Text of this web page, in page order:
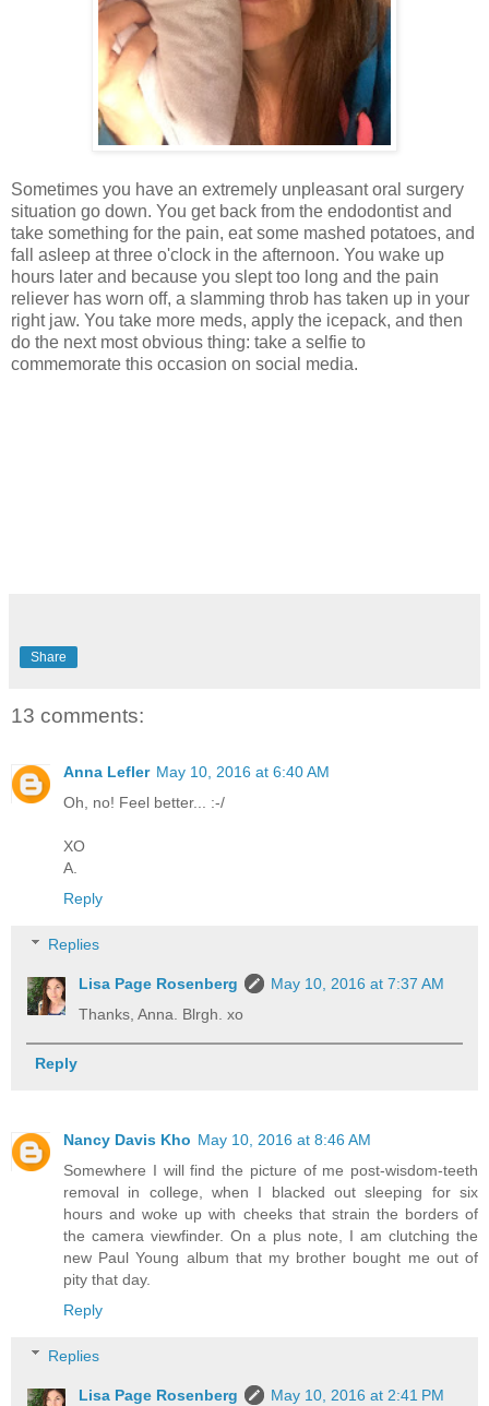
Sometimes you have an extremely unpleasant oral surgery
situation go down. You get back from the endodontist and
take something for the pain, eat some mashed potatoes, and
fall asleep at three o'clock in the afternoon. You wake up
hours later and because you slept too long and the pain
reliever has worn off, a slamming throb has taken up in your
right jaw. You take more meds, apply the icepack, and then
do the next most obvious thing: take a selfie to
commemorate this occasion on social media.
Share
13 comments:
Anna Lefler May 10, 2016 at 6:40 AM
Oh, no! Feel better... :-/
XO
A.
Reply
Replies
Lisa Page Rosenberg
May 10, 2016 at 7:37 AM
Thanks, Anna. Blrgh. xo
Reply
Nancy Davis Kho May 10, 2016 at 8:46 AM
Somewhere I will find the picture of me post-wisdom-teeth
removal in college, when I blacked out sleeping for six
hours and woke up with cheeks that strain the borders of
the camera viewfinder. On a plus note, I am clutching the
new Paul Young album that my brother bought me out of
pity that day.
Reply
Replies
Lisa Page Rosenberg
May 10, 2016 at 2:41 PM